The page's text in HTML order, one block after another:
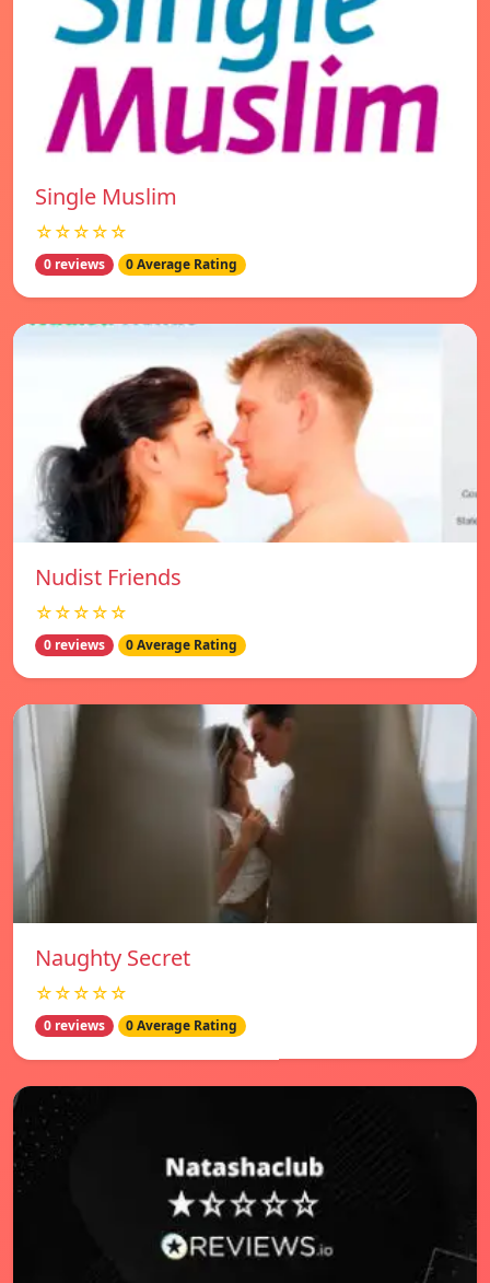
Single Muslim
☆☆☆☆☆
0 reviews 0 Average Rating
Nudist Friends
☆☆☆☆☆
0 reviews 0 Average Rating
Naughty Secret
☆☆☆☆☆
0 reviews 0 Average Rating